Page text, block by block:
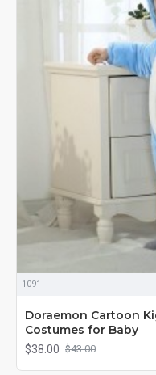
1091
Doraemon Cartoon
Costumes for Baby
$38.00 $43.00